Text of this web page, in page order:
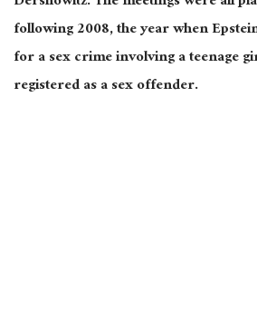
following 2008, the year when
for a sex crime involving a teenage
registered as a sex offender.